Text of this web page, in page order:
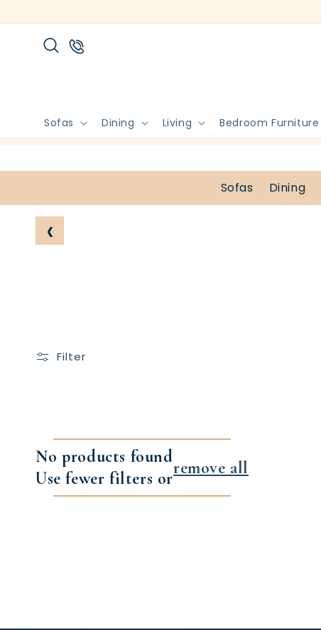
content
Sofas Dining Living Bedroom Furniture
Sofas Dining
‹
Filter
No products found
Use fewer filters or
remove all